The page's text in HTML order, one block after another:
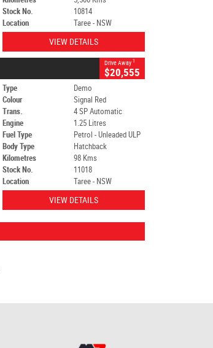
Stock No.
10814
Location
Taree - NSW
VIEW DETAILS
Drive Away 1
$20,555
Type
Demo
Colour
Signal Red
Trans.
4 SP Automatic
Engine
1.25 Litres
Fuel Type
Petrol - Unleaded ULP
Body Type
Hatchback
Kilometres
98 Kms
Stock No.
11018
Location
Taree - NSW
VIEW DETAILS